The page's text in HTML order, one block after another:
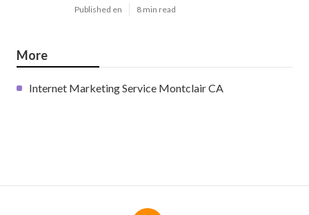
Published en 8 min read
More
Internet Marketing Service Montclair CA